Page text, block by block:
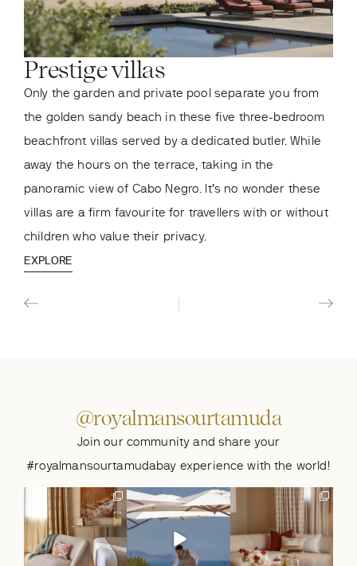
Prestige villas
Only the garden and private pool separate you from
the golden sandy beach in these five three-bedroom
beachfront villas served by a dedicated butler. While
away the hours on the terrace, taking in the
panoramic view of Cabo Negro. It’s no wonder these
villas are a firm favourite for travellers with or without
children who value their privacy.
EXPLORE
@royalmansourtamuda
Join our community and share your
#royalmansourtamudabay experience with the world!
Summer, behind the
doors of the Princiere
Villa.🐚...
274 6
A summer table, made
to be shared. 🐚
At Le...
956
Summer moments on
the Moroccan Riviera.
🐚
At...
286 4